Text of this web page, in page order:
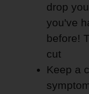
drop
you've
before!
cut
Keep a